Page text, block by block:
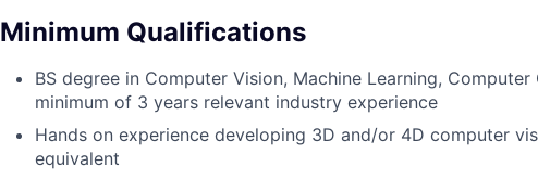
Minimum Qualifications
BS degree in Computer Vision, Machine Learning,
minimum of 3 years relevant industry experience
Hands on experience developing 3D and/or 4D computer
equivalent